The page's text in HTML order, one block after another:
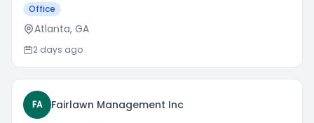
Office
Atlanta, GA
2 days ago
FA Fairlawn Management Inc